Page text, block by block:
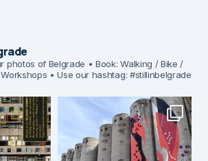
photos of Belgrade • Book: Walking / Bike /
• Use our hashtag: #stillinbelgrade